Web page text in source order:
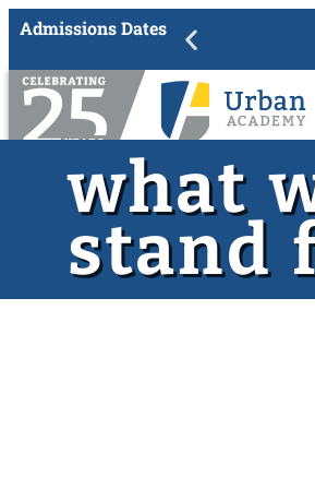
Admissions Dates
what
stand